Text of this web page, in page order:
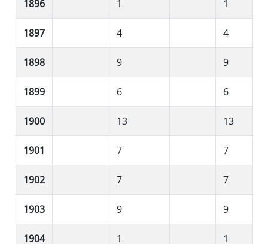
1896 1 1
1897 4 4
1898 9 9
1899 6 6
1900 13 13
1901 7 7
1902 7 7
1903 9 9
1904 1 1